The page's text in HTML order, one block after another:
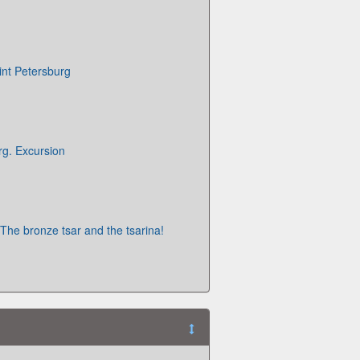
Petersburg
Excursion
bronze tsar and the tsarina!